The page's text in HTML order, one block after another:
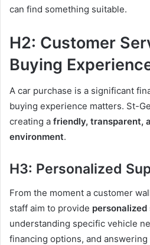
can find something suitable.
H2: Customer
Buying
A car purchase is a significant
buying experience matters. St-
creating a friendly, transparent,
environment.
H3: Personalized
From the moment a customer
staff aim to provide personalized
understanding specific vehicle
financing options, and